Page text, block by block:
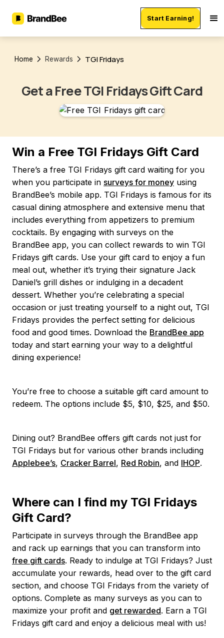
Start Earning!
Home Rewards TGI Fridays
Get a Free TGI Fridays Gift Card
Win a Free TGI Fridays Gift Card
There’s a free TGI Fridays gift card waiting for you
when you participate in surveys for money using
BrandBee’s mobile app. TGI Fridays is famous for its
casual dining atmosphere and extensive menu that
includes everything from appetizers to premium
cocktails. By engaging with surveys on the
BrandBee app, you can collect rewards to win TGI
Fridays gift cards. Use your gift card to enjoy a fun
meal out, whether it’s trying their signature Jack
Daniel’s grill dishes or indulging in a decadent
dessert. Whether you’re celebrating a special
occasion or just treating yourself to a night out, TGI
Fridays provides the perfect setting for delicious
food and good times. Download the BrandBee app
today and start earning your way to a delightful
dining experience!
You’re free to choose a suitable gift card amount to
redeem. The options include $5, $10, $25, and $50.
Dining out? BrandBee offers gift cards not just for
TGI Fridays but for various other brands including
Applebee’s, Cracker Barrel, Red Robin, and IHOP.
Where can I find my TGI Fridays
Gift Card?
Participate in surveys through the BrandBee app
and rack up earnings that you can transform into
free gift cards. Ready to indulge at TGI Fridays? Just
accumulate your rewards, head over to the gift card
section, and choose TGI Fridays from the variety of
options. Complete as many surveys as you can to
maximize your profit and get rewarded. Earn a TGI
Fridays gift card and enjoy a delicious meal with us!